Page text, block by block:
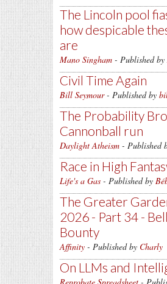
The Lincoln pool
how despicable
are
Mano Singham - Published by
Civil Time Again
Bill Seymour- Published by
The Probability
Cannonball run
Daylight Atheism - Published
Race in High
Life's a Gas - Published by
The Greater
2026 - Part 34 -
Bounty
Affinity - Published by Charly
On LLMs and